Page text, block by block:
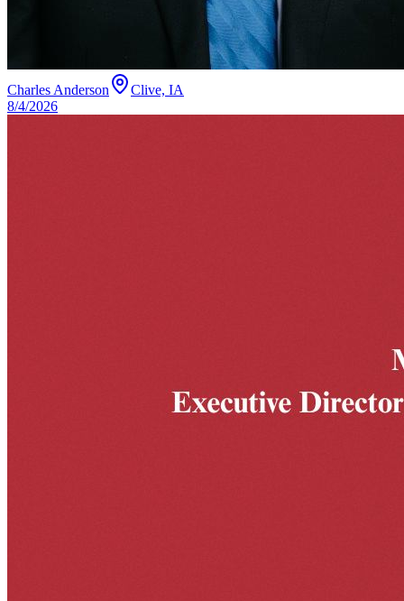
Charles Anderson
Clive, IA
8/4/2026